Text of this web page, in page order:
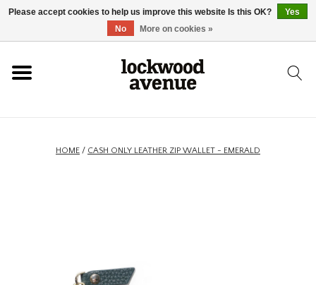
HOME / CASH ONLY LEATHER ZIP WALLET - EMERALD
Please accept cookies to help us improve this website Is this OK?
Yes
No
More on cookies »